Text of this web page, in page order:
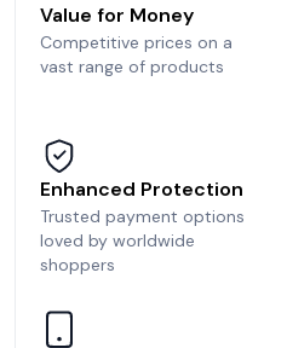
Value for Money
Competitive prices on a
vast range of products
Enhanced Protection
Trusted payment options
loved by worldwide
shoppers